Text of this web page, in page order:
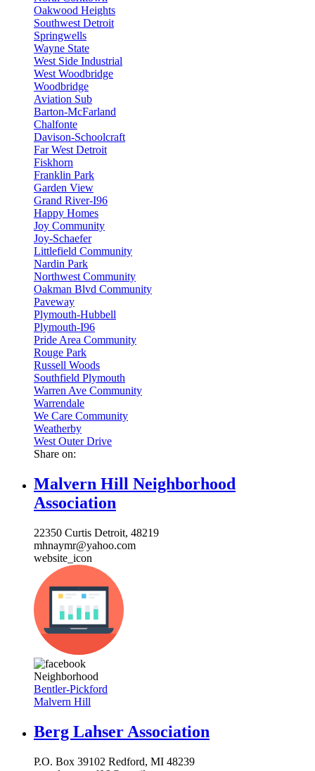
Oakwood Heights
Southwest Detroit
Springwells
Wayne State
West Side Industrial
West Woodbridge
Woodbridge
Aviation Sub
Barton-McFarland
Chalfonte
Davison-Schoolcraft
Far West Detroit
Fiskhorn
Franklin Park
Garden View
Grand River-I96
Happy Homes
Joy Community
Joy-Schaefer
Littlefield Community
Nardin Park
Northwest Community
Oakman Blvd Community
Paveway
Plymouth-Hubbell
Plymouth-I96
Pride Area Community
Rouge Park
Russell Woods
Southfield Plymouth
Warren Ave Community
Warrendale
We Care Community
Weatherby
West Outer Drive
Share on:
Malvern Hill Neighborhood
Association
22350 Curtis Detroit, 48219
mhnaymr@yahoo.com
website_icon
Neighborhood
Bentler-Pickford
Malvern Hill
Berg Lahser Association
P.O. Box 39102 Redford, MI 48239